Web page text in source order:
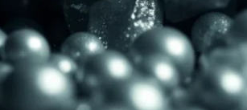
all ages. May
contain
minimal
violence and
/ or